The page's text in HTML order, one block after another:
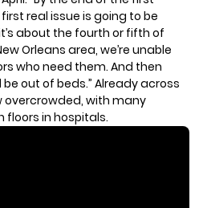
real issue is going to be
about the fourth or fifth of
Orleans area, we’re unable
who need them. And then
out of beds.” Already across
overcrowded, with many
in hospitals.